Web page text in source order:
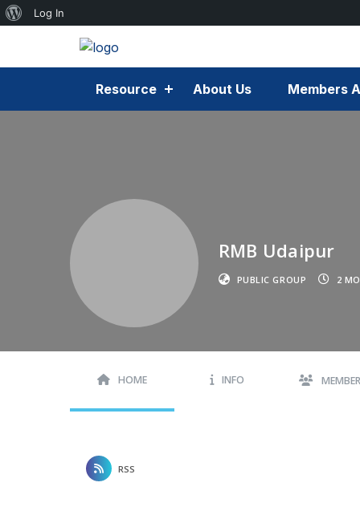
Resource About Us Members
RMB Udaipur
PUBLIC GROUP 2
HOME INFO
RSS
Log In